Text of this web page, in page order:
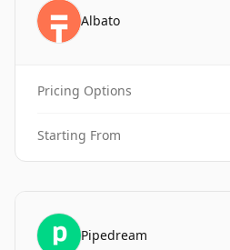
Albato
Pricing Options
Starting From
Pipedream